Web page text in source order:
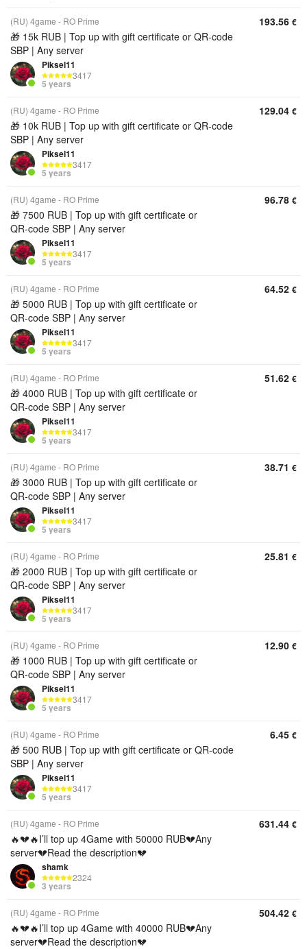
(RU) 4game - RO Prime
🎁 15k RUB | Top up with gift certificate or QR‑code
SBP | Any server
Piksel11
3417
5 years
193.56 €
(RU) 4game - RO Prime
🎁 10k RUB | Top up with gift certificate or QR‑code
SBP | Any server
Piksel11
3417
5 years
129.04 €
(RU) 4game - RO Prime
🎁 7500 RUB | Top up with gift certificate or
QR‑code SBP | Any server
Piksel11
3417
5 years
96.78 €
(RU) 4game - RO Prime
🎁 5000 RUB | Top up with gift certificate or
QR‑code SBP | Any server
Piksel11
3417
5 years
64.52 €
(RU) 4game - RO Prime
🎁 4000 RUB | Top up with gift certificate or
QR‑code SBP | Any server
Piksel11
3417
5 years
51.62 €
(RU) 4game - RO Prime
🎁 3000 RUB | Top up with gift certificate or
QR‑code SBP | Any server
Piksel11
3417
5 years
38.71 €
(RU) 4game - RO Prime
🎁 2000 RUB | Top up with gift certificate or
QR‑code SBP | Any server
Piksel11
3417
5 years
25.81 €
(RU) 4game - RO Prime
🎁 1000 RUB | Top up with gift certificate or
QR‑code SBP | Any server
Piksel11
3417
5 years
12.90 €
(RU) 4game - RO Prime
🎁 500 RUB | Top up with gift certificate or QR‑code
SBP | Any server
Piksel11
3417
5 years
6.45 €
(RU) 4game - RO Prime
🔥💔🔥I’ll top up 4Game with 50000 RUB💔Any
server💔Read the description💔
shamk
2324
3 years
631.44 €
(RU) 4game - RO Prime
🔥💔🔥I’ll top up 4Game with 40000 RUB💔Any
server💔Read the description💔
504.42 €